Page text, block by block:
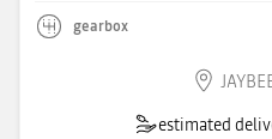
gearbox
estimated